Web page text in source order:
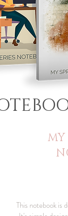
MY
This notebook is